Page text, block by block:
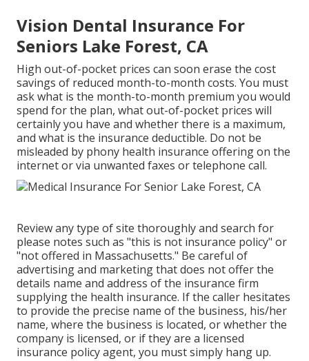
Vision Dental Insurance For
Seniors Lake Forest, CA
High out-of-pocket prices can soon erase the cost
savings of reduced month-to-month costs. You must
ask what is the month-to-month premium you would
spend for the plan, what out-of-pocket prices will
certainly you have and whether there is a maximum,
and what is the insurance deductible. Do not be
misleaded by phony health insurance offering on the
internet or via unwanted faxes or telephone call.
Review any type of site thoroughly and search for
please notes such as "this is not insurance policy" or
"not offered in Massachusetts." Be careful of
advertising and marketing that does not offer the
details name and address of the insurance firm
supplying the health insurance. If the caller hesitates
to provide the precise name of the business, his/her
name, where the business is located, or whether the
company is licensed, or if they are a licensed
insurance policy agent, you must simply hang up.